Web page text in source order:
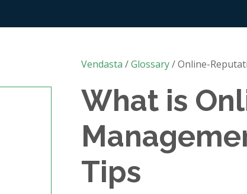
Vendasta /Glossary/Online-
What is
Tips